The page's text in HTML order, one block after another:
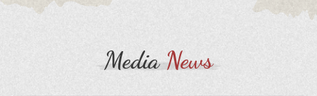
Media News